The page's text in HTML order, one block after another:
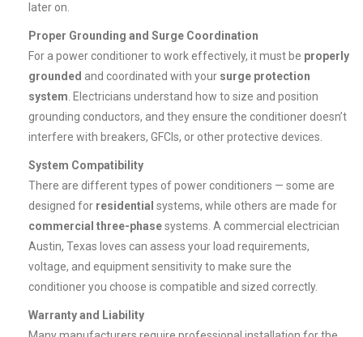
later on.
Proper Grounding and Surge Coordination
For a power conditioner to work effectively, it must be properly
grounded and coordinated with your surge protection
system. Electricians understand how to size and position
grounding conductors, and they ensure the conditioner doesn’t
interfere with breakers, GFCIs, or other protective devices.
System Compatibility
There are different types of power conditioners — some are
designed for residential systems, while others are made for
commercial three-phasesystems. A commercial electrician
Austin, Texas loves can assess your load requirements,
voltage, and equipment sensitivity to make sure the
conditioner you choose is compatible and sized correctly.
Warranty and Liability